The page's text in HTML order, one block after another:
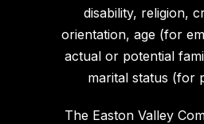
disability, religion,
orientation, age (for
actual or potential
marital status (for
The Easton Valley